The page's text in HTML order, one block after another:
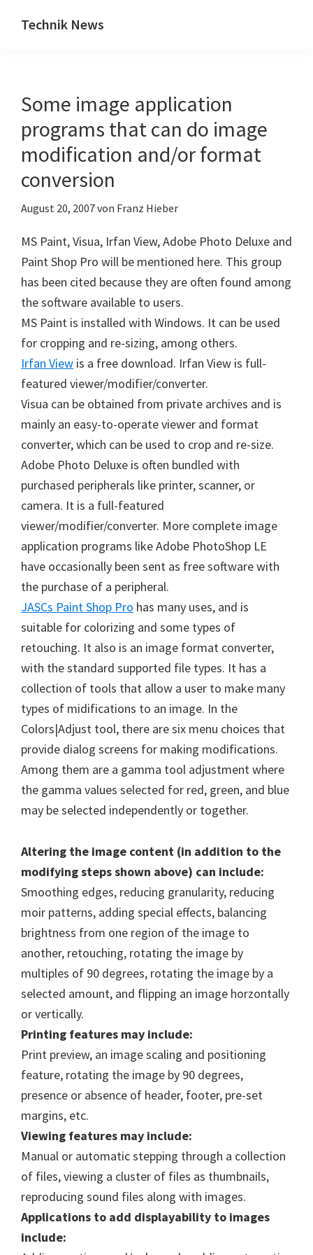
Inhalt
Seitenspalte
Technik News
IT,
Mobilfunk
&
Internet
Some image application
programs that can do image
modification and/or format
conversion
August 20, 2007von Franz Hieber
MS Paint, Visua, Irfan View, Adobe Photo Deluxe and
Paint Shop Pro will be mentioned here. This group
has been cited because they are often found among
the software available to users.
MS Paint is installed with Windows. It can be used
for cropping and re-sizing, among others.
Irfan View is a free download. Irfan View is full-
featured viewer/modifier/converter.
Visua can be obtained from private archives and is
mainly an easy-to-operate viewer and format
converter, which can be used to crop and re-size.
Adobe Photo Deluxe is often bundled with
purchased peripherals like printer, scanner, or
camera. It is a full-featured
viewer/modifier/converter. More complete image
application programs like Adobe PhotoShop LE
have occasionally been sent as free software with
the purchase of a peripheral.
JASCs Paint Shop Pro has many uses, and is
suitable for colorizing and some types of
retouching. It also is an image format converter,
with the standard supported file types. It has a
collection of tools that allow a user to make many
types of midifications to an image. In the
Colors|Adjust tool, there are six menu choices that
provide dialog screens for making modifications.
Among them are a gamma tool adjustment where
the gamma values selected for red, green, and blue
may be selected independently or together.
Altering the image content (in addition to the
modifying steps shown above) can include:
Smoothing edges, reducing granularity, reducing
moir patterns, adding special effects, balancing
brightness from one region of the image to
another, retouching, rotating the image by
multiples of 90 degrees, rotating the image by a
selected amount, and flipping an image horzontally
or vertically.
Printing features may include:
Print preview, an image scaling and positioning
feature, rotating the image by 90 degrees,
presence or absence of header, footer, pre-set
margins, etc.
Viewing features may include:
Manual or automatic stepping through a collection
of files, viewing a cluster of files as thumbnails,
reproducing sound files along with images.
Applications to add displayability to images
include: